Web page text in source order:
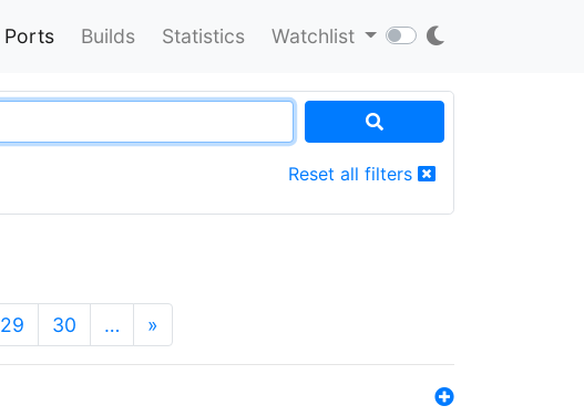
Ports Builds Statistics Watchlist
Reset all filters
29 30 … »